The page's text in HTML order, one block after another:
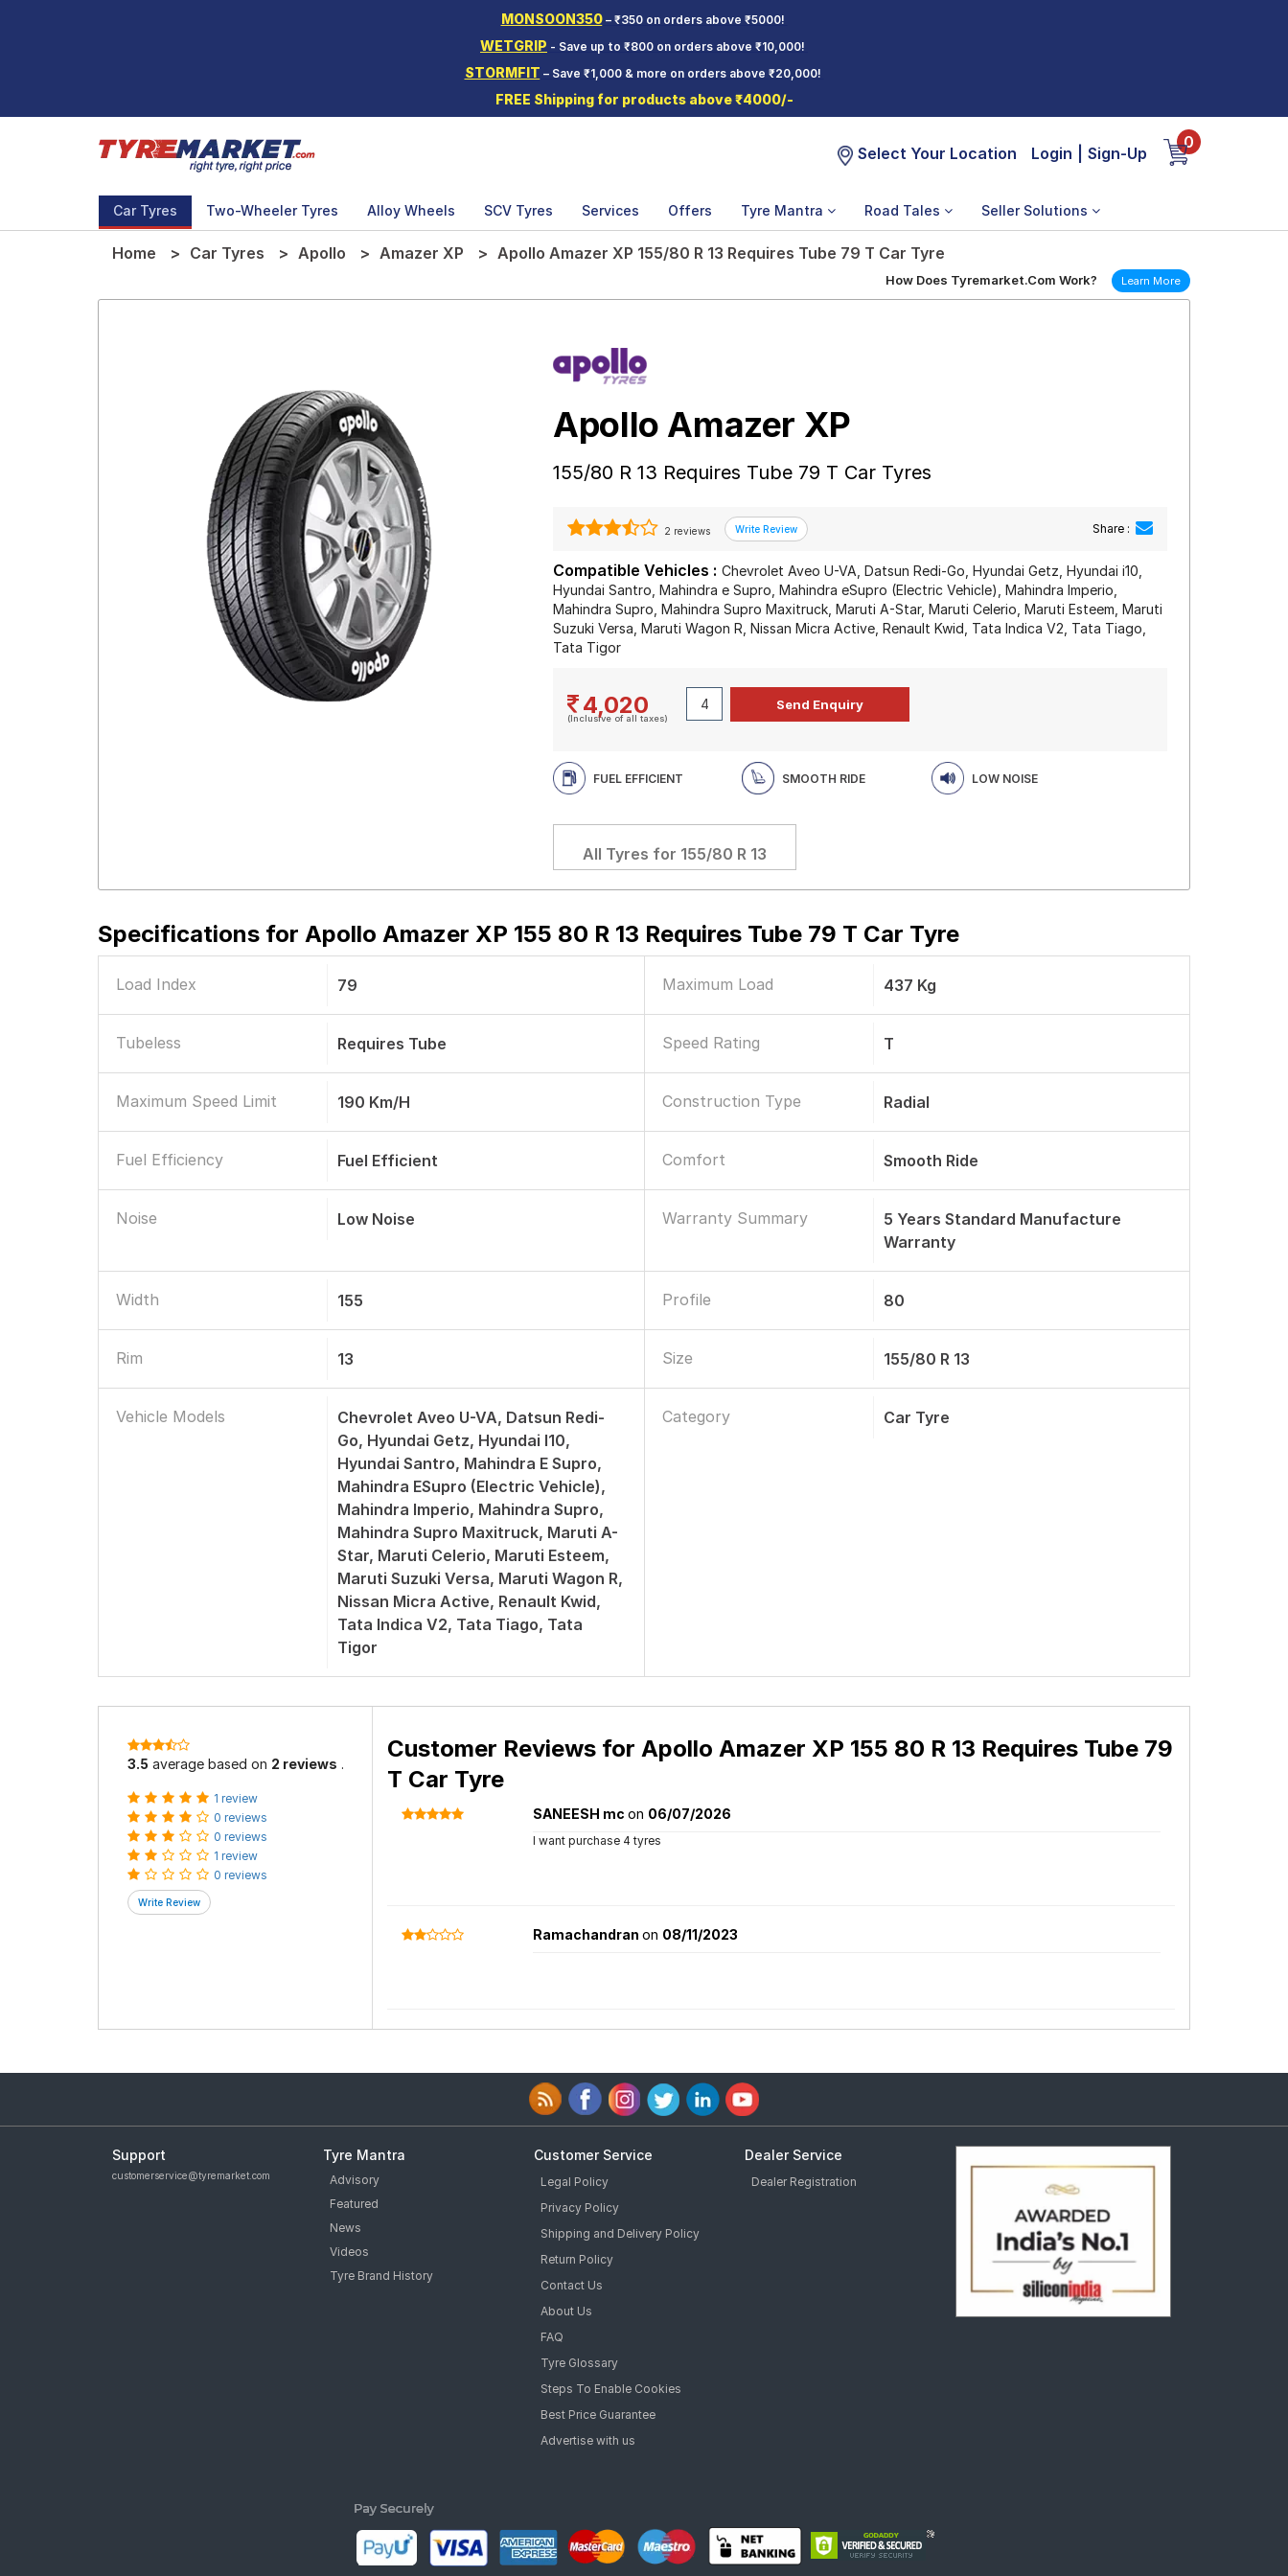
MONSOON350– ₹350 on orders above ₹5000!
WETGRIP - Save up to ₹800 on orders above ₹10,000!
STORMFIT – Save ₹1,000 & more on orders above ₹20,000!
FREE Shipping for products above ₹4000/-
Select Your Location Login Sign-Up
0
Car Tyres Two-Wheeler Tyres Alloy Wheels SCV Tyres Services Offers Tyre Mantra Road Tales Seller Solutions
Home Car Tyres Apollo Amazer XP Apollo Amazer XP 155/80 R 13 Requires Tube 79 T Car Tyre
How Does Tyremarket.Com Work? Learn More
Apollo Amazer XP
155/80 R 13 Requires Tube 79 T Car Tyres
2 reviews Share :
Compatible Vehicles : Chevrolet Aveo U-VA, Datsun Redi-Go, Hyundai Getz, Hyundai i10,
Hyundai Santro, Mahindra e Supro, Mahindra eSupro (Electric Vehicle), Mahindra Imperio,
Mahindra Supro, Mahindra Supro Maxitruck, Maruti A-Star, Maruti Celerio, Maruti Esteem, Maruti
Suzuki Versa, Maruti Wagon R, Nissan Micra Active, Renault Kwid, Tata Indica V2, Tata Tiago,
Tata Tigor
4,020
(Inclusive of all taxes)
FUEL EFFICIENT SMOOTH RIDE LOW NOISE
All Tyres for 155/80 R 13
Specifications for Apollo Amazer XP 155 80 R 13 Requires Tube 79 T Car Tyre
Load Index 79 Maximum Load 437 Kg
Tubeless Requires Tube Speed Rating T
Maximum Speed Limit 190 Km/h Construction Type Radial
Fuel Efficiency Fuel Efficient Comfort Smooth Ride
Noise Low Noise Warranty Summary
5 Years Standard Manufacture
Warranty
Width 155 Profile 80
Rim 13 Size 155/80 R 13
Vehicle Models
Chevrolet Aveo U-VA, Datsun Redi-
Go, Hyundai Getz, Hyundai I10,
Hyundai Santro, Mahindra E Supro,
Mahindra ESupro (Electric Vehicle),
Mahindra Imperio, Mahindra Supro,
Mahindra Supro Maxitruck, Maruti A-
Star, Maruti Celerio, Maruti Esteem,
Maruti Suzuki Versa, Maruti Wagon R,
Nissan Micra Active, Renault Kwid,
Tata Indica V2, Tata Tiago, Tata
Tigor
Category Car Tyre
3.5 average based on 2 reviews .
1 review
0 reviews
0 reviews
1 review
0 reviews
Customer Reviews for Apollo Amazer XP 155 80 R 13 Requires Tube 79
T Car Tyre
SANEESH mc on 06/07/2026
I want purchase 4 tyres
Ramachandran on 08/11/2023
Support
customerservice@tyremarket.com
Tyre Mantra
Advisory
Featured
News
Videos
Tyre Brand History
Customer Service
Legal Policy
Privacy Policy
Shipping and Delivery Policy
Return Policy
Contact Us
About Us
FAQ
Tyre Glossary
Steps To Enable Cookies
Best Price Guarantee
Advertise with us
Dealer Service
Dealer Registration